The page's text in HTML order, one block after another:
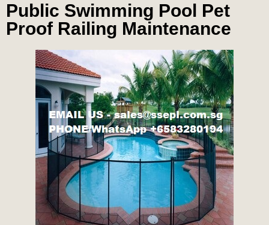
Public Swimming Pool Pet
Proof Railing Maintenance